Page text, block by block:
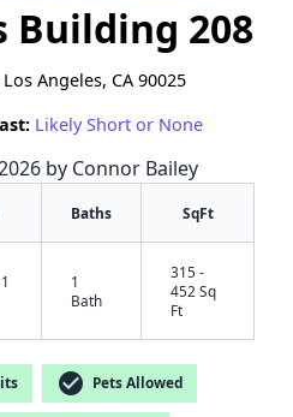
Building 208
Angeles, CA 90025
Likely Short or None
by Connor Bailey
Baths SqFt
1
Bath
315 -
452 Sq
Ft
check_circle Pets Allowed